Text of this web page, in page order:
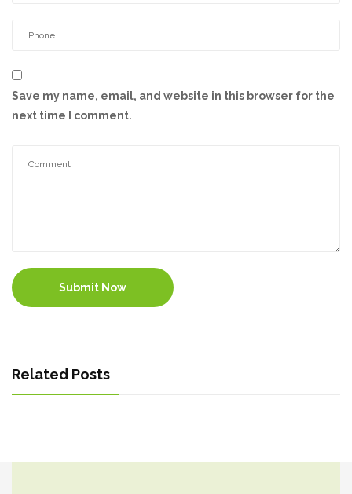
Save my name, email, and website in this browser for the
next time I comment.
Submit Now
Related Posts